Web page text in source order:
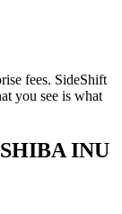
fees. SideShift
you see is what
SHIBA INU